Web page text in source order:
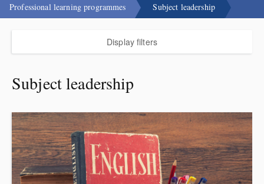
Professional learning programmes Subject leadership
Display filters
Subject leadership